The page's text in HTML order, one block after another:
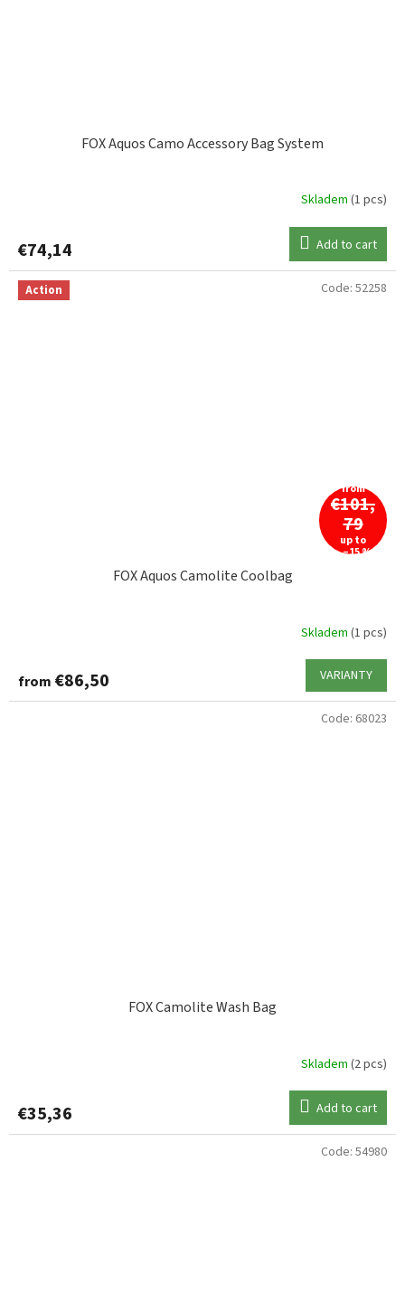
FOX Aquos Camo Accessory Bag System
Skladem (1 pcs)
€74,14 Add to cart
Action
from
€101,
79
up to
–15 %
FOX Aquos Camolite Coolbag
Skladem (1 pcs)
from €86,50 VARIANTY
Code: 52258
FOX Camolite Wash Bag
Skladem (2 pcs)
€35,36 Add to cart
Code: 68023
Code: 54980